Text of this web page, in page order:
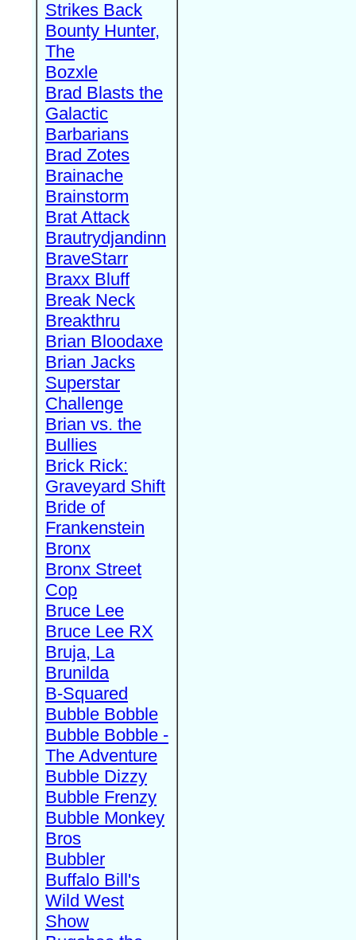
Strikes Back
Bounty Hunter,
The
Bozxle
Brad Blasts the
Galactic
Barbarians
Brad Zotes
Brainache
Brainstorm
Brat Attack
Brautrydjandinn
BraveStarr
Braxx Bluff
Break Neck
Breakthru
Brian Bloodaxe
Brian Jacks
Superstar
Challenge
Brian vs. the
Bullies
Brick Rick:
Graveyard Shift
Bride of
Frankenstein
Bronx
Bronx Street
Cop
Bruce Lee
Bruce Lee RX
Bruja, La
Brunilda
B-Squared
Bubble Bobble
Bubble Bobble -
The Adventure
Bubble Dizzy
Bubble Frenzy
Bubble Monkey
Bros
Bubbler
Buffalo Bill's
Wild West
Show